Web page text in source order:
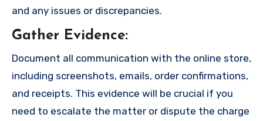
and any issues or discrepancies.
Gather Evidence:
Document all communication with the online store,
including screenshots, emails, order confirmations,
and receipts. This evidence will be crucial if you
need to escalate the matter or dispute the charge